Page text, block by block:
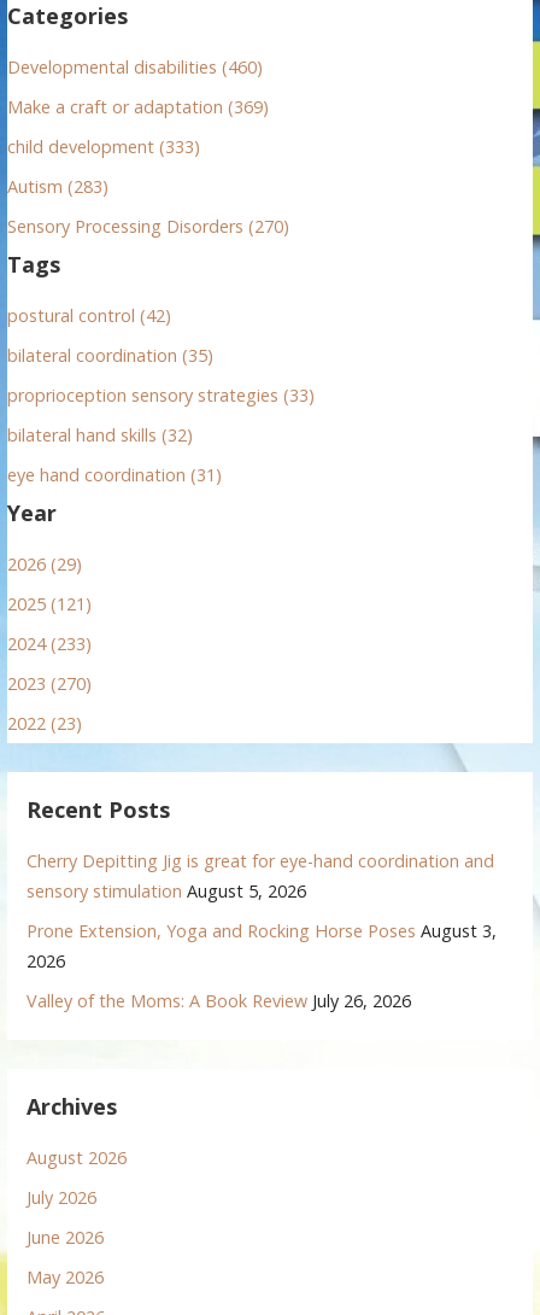
o
r
Categories
Developmental disabilities (460)
Make a craft or adaptation (369)
child development (333)
Autism (283)
Sensory Processing Disorders (270)
Tags
postural control (42)
bilateral coordination (35)
proprioception sensory strategies (33)
bilateral hand skills (32)
eye hand coordination (31)
Year
2026 (29)
2025 (121)
2024 (233)
2023 (270)
2022 (23)
Recent Posts
Cherry Depitting Jig is great for eye-hand coordination and
sensory stimulation August 5, 2026
Prone Extension, Yoga and Rocking Horse Poses August 3,
2026
Valley of the Moms: A Book Review July 26, 2026
Archives
August 2026
July 2026
June 2026
May 2026